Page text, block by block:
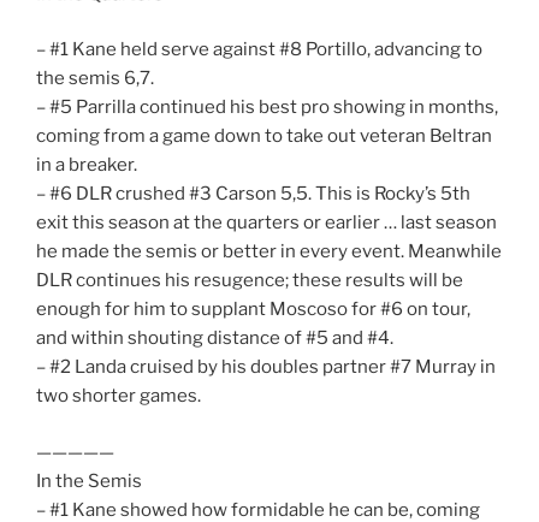
– #1 Kane held serve against #8 Portillo, advancing to
the semis 6,7.
– #5 Parrilla continued his best pro showing in months,
coming from a game down to take out veteran Beltran
in a breaker.
– #6 DLR crushed #3 Carson 5,5. This is Rocky’s 5th
exit this season at the quarters or earlier … last season
he made the semis or better in every event. Meanwhile
DLR continues his resugence; these results will be
enough for him to supplant Moscoso for #6 on tour,
and within shouting distance of #5 and #4.
– #2 Landa cruised by his doubles partner #7 Murray in
two shorter games.
—————
In the Semis
– #1 Kane showed how formidable he can be, coming